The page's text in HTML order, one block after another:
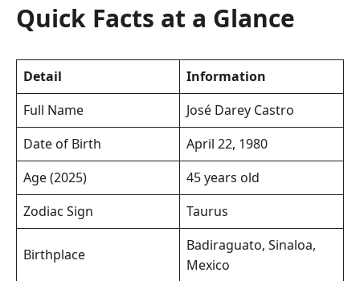
Quick Facts at a Glance
Detail
Information
Full Name
José Darey Castro
Date of Birth
April 22, 1980
Age (2025)
45 years old
Zodiac Sign
Taurus
Birthplace
Badiraguato, Sinaloa,
Mexico